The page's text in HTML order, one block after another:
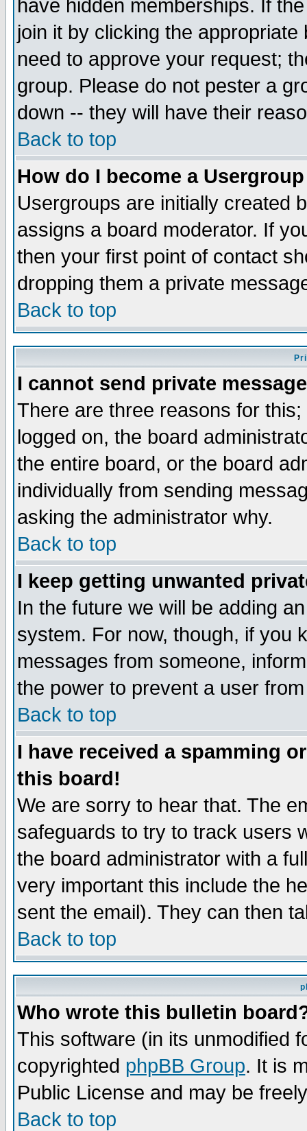
have hidden memberships. If
join it by clicking the
need to approve your request;
group. Please do not pester a
down -- they will have their
Back to top
How do I become a
Usergroups are initially created
assigns a board moderator. If
then your first point of contact
dropping them a private
Back to top
I cannot send private
There are three reasons for
logged on, the board
the entire board, or the board
individually from sending
asking the administrator why.
Back to top
I keep getting unwanted
In the future we will be adding
system. For now, though, if you
messages from someone,
the power to prevent a user
Back to top
I have received a spamming
this board!
We are sorry to hear that. The
safeguards to try to track users
the board administrator with a
very important this include the
sent the email). They can then
Back to top
Who wrote this bulletin
This software (in its unmodified
copyrighted phpBB Group. It is
Public License and may be
Back to top